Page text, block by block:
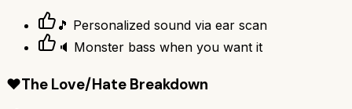
🎵 Personalized sound via ear scan
🔈 Monster bass when you want it
❤️The Love/Hate Breakdown